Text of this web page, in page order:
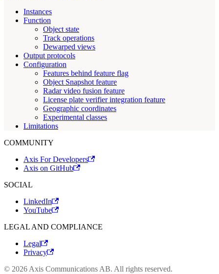
Instances
Function
Object state
Track operations
Dewarped views
Output protocols
Configuration
Features behind feature flag
Object Snapshot feature
Radar video fusion feature
License plate verifier integration feature
Geographic coordinates
Experimental classes
Limitations
COMMUNITY
Axis For Developers
Axis on GitHub
SOCIAL
LinkedIn
YouTube
LEGAL AND COMPLIANCE
Legal
Privacy
© 2026 Axis Communications AB. All rights reserved.